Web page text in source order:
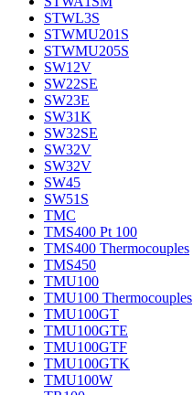
STWL3S
STWMU201S
STWMU205S
SW12V
SW22SE
SW23E
SW31K
SW32SE
SW32V
SW32V
SW45
SW51S
TMC
TMS400 Pt 100
TMS400 Thermocouples
TMS450
TMU100
TMU100 Thermocouples
TMU100GT
TMU100GTE
TMU100GTF
TMU100GTK
TMU100W